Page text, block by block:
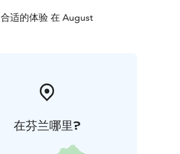
合适的体验 在 August
在芬兰哪里?